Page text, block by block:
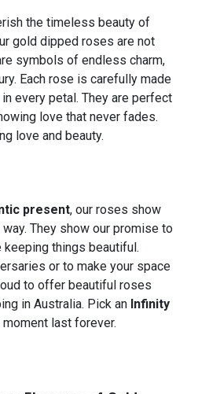
the timeless beauty of
gold dipped roses are not
symbols of endless charm,
Each rose is carefully made
every petal. They are perfect
love that never fades.
love and beauty.
present, our roses show
They show our promise to
things beautiful.
or to make your space
to offer beautiful roses
in Australia. Pick an Infinity
last forever.